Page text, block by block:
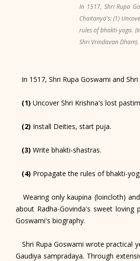
In 1517, Shri Rupa
Chaitanya's: (1)
rules of bhakti-yoga.
Shri Vrindavan Dham).
In 1517, Shri Rupa Goswami and
(1) Uncover Shri Krishna's lost
(2) Install Deities, start puja.
(3) Write bhakti-shastras.
(4) Propagate the rules of bhakti-
Wearing only kaupina (loincloth)
about Radha-Govinda's sweet
Goswami's biography.
Shri Rupa Goswami wrote practical
Gaudiya sampradaya. Through